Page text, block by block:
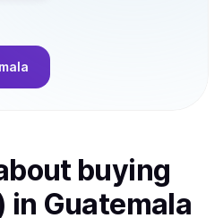
buying
in Guatemala